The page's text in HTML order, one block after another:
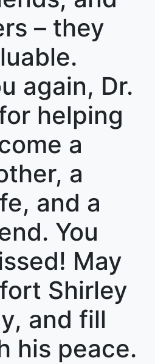
– they
again, Dr.
helping
a
a
and a
You
May
Shirley
and fill
his peace.